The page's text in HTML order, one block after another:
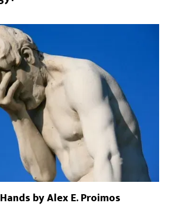
by Alex E. Proimos